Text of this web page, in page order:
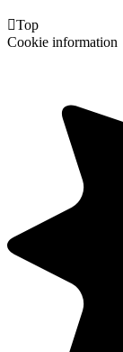
Top
Cookie information